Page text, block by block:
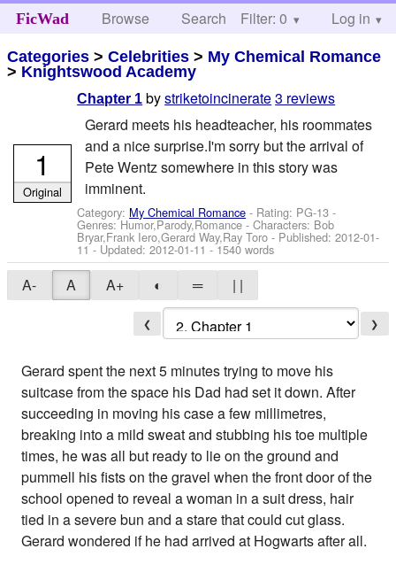
FicWad Browse Search Help
Filter: 0 Log in
Categories >Celebrities > My Chemical Romance
> Knightswood Academy
Chapter 1 bystriketoincinerate3 reviews
Gerard meets his headteacher, his roommates
and a nice surprise.I'm sorry but the arrival of
Pete Wentz somewhere in this story was
imminent.
Category: My Chemical Romance - Rating: PG-13 -
Genres: Humor,Parody,Romance -Characters: Bob
Bryar,Frank Iero,Gerard Way,Ray Toro - Published:2012-01-
11- Updated:2012-01-11 - 1540 words
1
Original
A- A A+ ◐ ═ | |
❮ ❯
Gerard spent the next 5 minutes trying to move his
suitcase from the space his Dad had set it down. After
succeeding in moving his case a few millimetres,
breaking into a mild sweat and stubbing his toe multiple
times, he was all but ready to lie on the ground and
pummell his fists on the gravel when the front door of the
school opened to reveal a woman in a suit dress, hair
tied in a severe bun and a stare that could cut glass.
Gerard wondered if he had arrived at Hogwarts after all.